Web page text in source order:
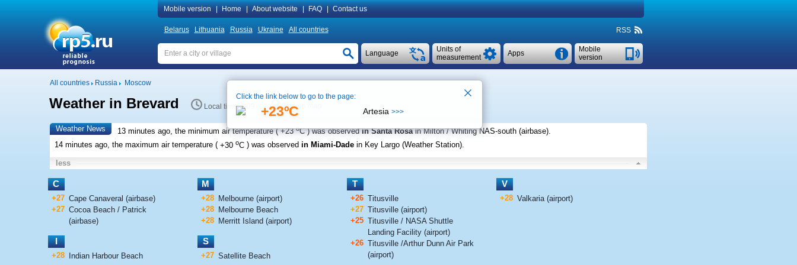
Mobile version Home About website FAQ Contact us
Belarus Lithuania Russia Ukraine All countries RSS
Mobile
version
Apps
Units of
measurement
Language
All countries Russia Moscow
Weather in Brevard Local time 1:09 See on map
Weather News 13 minutes ago, the minimum air temperature (+23oC ) was observedin Santa Rosa in Milton / Whiting NAS-south (airbase).
14 minutes ago, the maximum air temperature (+30 oC ) was observed in Miami-Dade in Key Largo (Weather Station).
less
C
+27 Cape Canaveral (airbase)
+27 Cocoa Beach / Patrick
(airbase)
I
+28 Indian Harbour Beach
M
+28 Melbourne (airport)
+28 Melbourne Beach
+28 Merritt Island (airport)
S
+27 Satellite Beach
T
+26 Titusville
+27 Titusville (airport)
+25 Titusville / NASA Shuttle
Landing Facility (airport)
+26 Titusville /Arthur Dunn Air Park
(airport)
V
+28 Valkaria (airport)
Click the link below to go to the page:
+23ºC Artesia >>>